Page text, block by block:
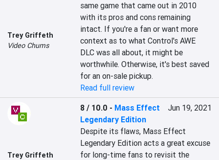
Trey Griffeth
Video Chums
same game that came out in 2010
with its pros and cons remaining
intact. If you're a fan or want more
context as to what Control's AWE
DLC was all about, it might be
worthwhile. Otherwise, it's best saved
for an on-sale pickup.
Read full review
Trey Griffeth
8 / 10.0 - Mass Effect
Legendary Edition
Jun 19, 2021
Despite its flaws, Mass Effect
Legendary Edition acts a great excuse
for long-time fans to revisit the